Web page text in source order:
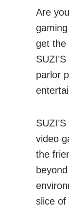
Are
get the
parlor
video
the
slice of